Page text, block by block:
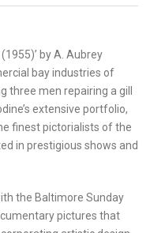
by A. Aubrey
bay industries of
three men repairing a gill
extensive portfolio,
finest pictorialists of the
in prestigious shows and
the Baltimore Sunday
pictures that